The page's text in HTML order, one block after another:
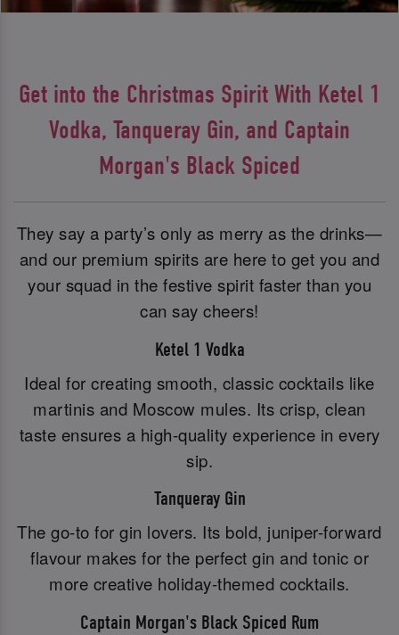
Get into the Christmas Spirit With Ketel 1
Vodka, Tanqueray Gin, and Captain
Morgan's Black Spiced
They say a party’s only as merry as the drinks—
and our premium spirits are here to get you and
your squad in the festive spirit faster than you
can say cheers!
Ketel 1 Vodka
Ideal for creating smooth, classic cocktails like
martinis and Moscow mules. Its crisp, clean
taste ensures a high-quality experience in every
sip.
Tanqueray Gin
The go-to for gin lovers. Its bold, juniper-forward
flavour makes for the perfect gin and tonic or
more creative holiday-themed cocktails.
Captain Morgan's Black Spiced Rum